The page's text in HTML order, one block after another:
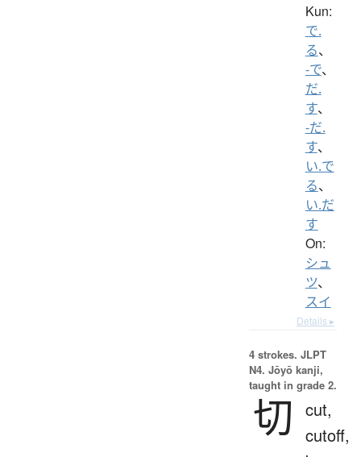
Kun:
で.
る、
-で、
だ.
す、
-だ.
す、
い.で
る、
い.だ
す
On:
シュ
ツ、
スイ
Details ▸
4 strokes. JLPT
N4. Jōyō kanji,
taught in grade 2.
切
cut,
cutoff,